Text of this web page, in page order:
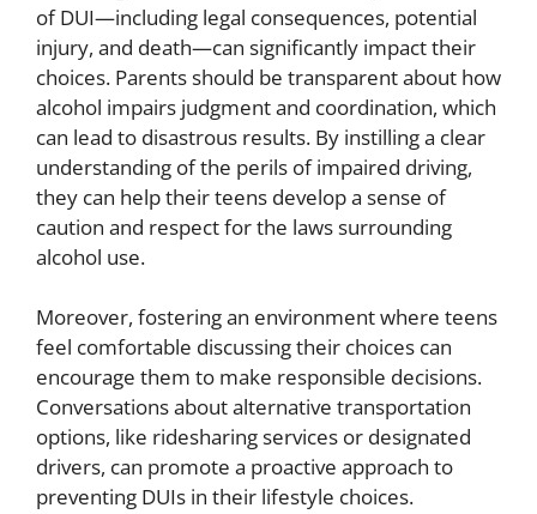
of DUI—including legal consequences, potential
injury, and death—can significantly impact their
choices. Parents should be transparent about how
alcohol impairs judgment and coordination, which
can lead to disastrous results. By instilling a clear
understanding of the perils of impaired driving,
they can help their teens develop a sense of
caution and respect for the laws surrounding
alcohol use.
Moreover, fostering an environment where teens
feel comfortable discussing their choices can
encourage them to make responsible decisions.
Conversations about alternative transportation
options, like ridesharing services or designated
drivers, can promote a proactive approach to
preventing DUIs in their lifestyle choices.